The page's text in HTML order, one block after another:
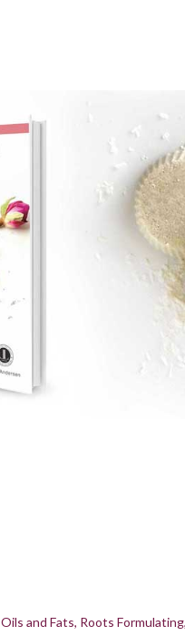
Oils and Fats Roots Formulating